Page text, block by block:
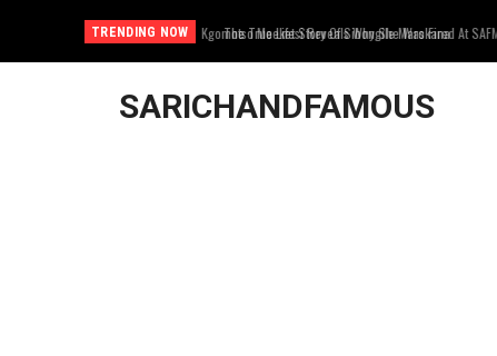
TRENDING NOW The True Life Story Of Sibongile Marokana
SARICHANDFAMOUS